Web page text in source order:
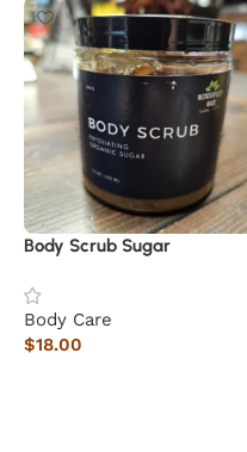
Body Scrub Sugar
Body Care
$18.00